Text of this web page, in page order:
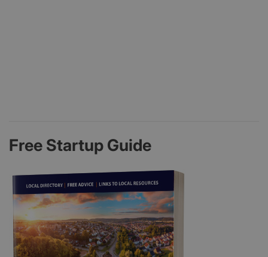
Free Startup Guide